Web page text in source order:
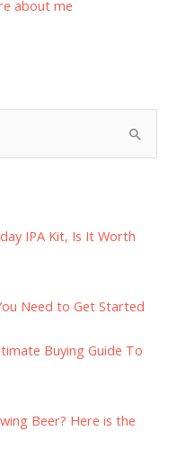
about me
IPA Kit, Is It Worth
Need to Get Started
Buying Guide To
Beer? Here is the